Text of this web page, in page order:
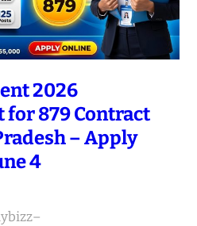
2026
879 Contract
– Apply
4
–